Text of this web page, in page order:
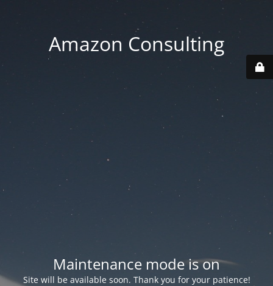
Amazon Consulting
Maintenance mode is on
Site will be available soon. Thank you for your patience!